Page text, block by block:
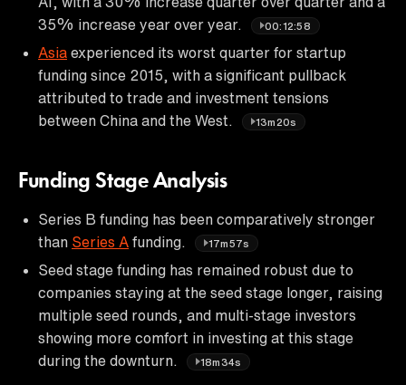
35% increase year over year.
00:12:58
Asia experienced its worst quarter for startup
funding since 2015, with a significant pullback
attributed to trade and investment tensions
between China and the West.
13m20s
Funding Stage Analysis
Series B funding has been comparatively stronger
than Series A funding. 17m57s
Seed stage funding has remained robust due to
companies staying at the seed stage longer, raising
multiple seed rounds, and multi-stage investors
showing more comfort in investing at this stage
during the downturn.
18m34s